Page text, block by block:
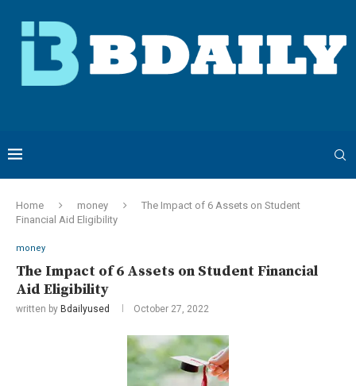
Home money
The Impact of 6 Assets on Student
Financial Aid Eligibility
money
The Impact of 6 Assets on Student Financial
Aid Eligibility
written by Bdailyused October 27, 2022